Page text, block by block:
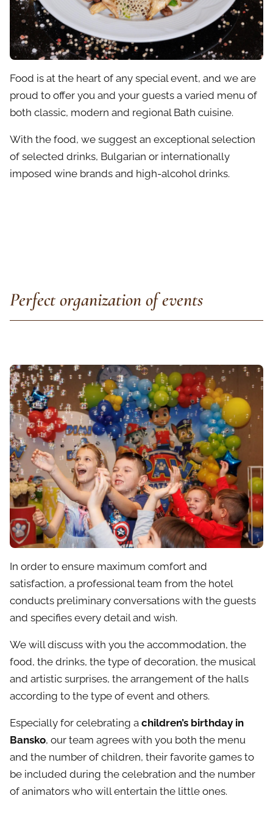
Food is at the heart of any special event, and we are
proud to offer you and your guests a varied menu of
both classic, modern and regional Bath cuisine.
With the food, we suggest an exceptional selection
of selected drinks, Bulgarian or internationally
imposed wine brands and high-alcohol drinks.
Perfect organization of events
In order to ensure maximum comfort and
satisfaction, a professional team from the hotel
conducts preliminary conversations with the guests
and specifies every detail and wish.
We will discuss with you the accommodation, the
food, the drinks, the type of decoration, the musical
and artistic surprises, the arrangement of the halls
according to the type of event and others.
Especially for celebrating a children’s birthday in
Bansko, our team agrees with you both the menu
and the number of children, their favorite games to
be included during the celebration and the number
of animators who will entertain the little ones.